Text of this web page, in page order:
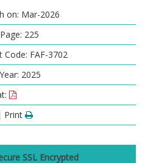
on: Mar-2026
225
Code: FAF-3702
2025
Print
SSL Encrypted